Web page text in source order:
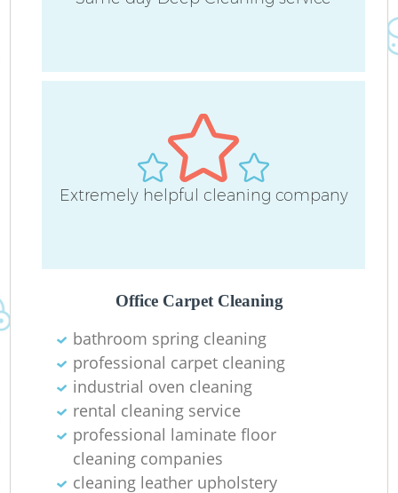
Extremely helpful cleaning company
Office Carpet Cleaning
bathroom spring cleaning
professional carpet cleaning
industrial oven cleaning
rental cleaning service
professional laminate floor
cleaning companies
cleaning leather upholstery